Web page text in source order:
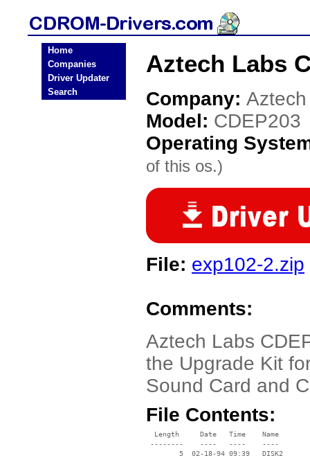
Home
Companies
Driver Updater
Search
Aztech Labs
Company:
Model: CDEP203
Operating
of this os.)
File: exp102-2.zip
Comments:
Aztech Labs
the Upgrade Kit
Sound Card and
File Contents:
  Length     Date   Time    Name
--------    ----   ----    ----
        5  02-18-94 09:39   DISK2